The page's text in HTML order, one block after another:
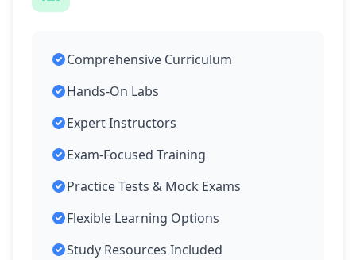
Comprehensive Curriculum
Hands-On Labs
Expert Instructors
Exam-Focused Training
Practice Tests & Mock Exams
Flexible Learning Options
Study Resources Included